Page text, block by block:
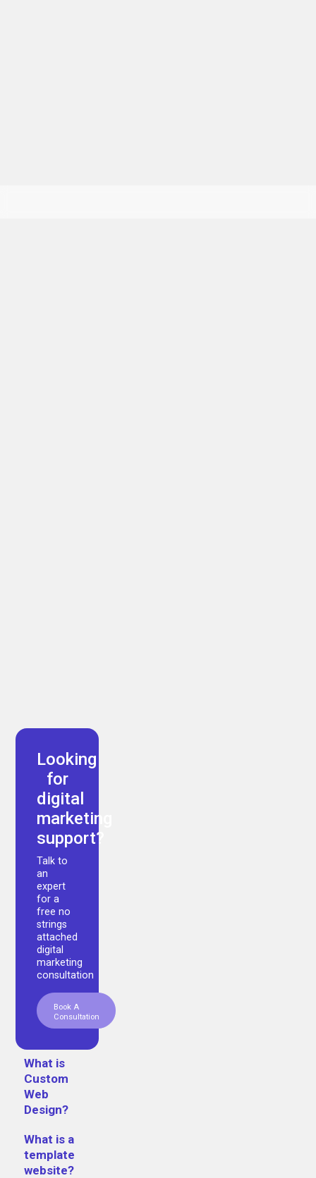
Arman Akbari
Looking
for
digital
marketing
support?
Talk to
an
expert
for a
free no
strings
attached
digital
marketing
consultation
Book A
Consultation
What is
Custom
Web
Design?
What is a
template
website?